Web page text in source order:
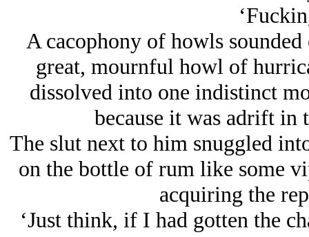
A cacophony of howls
great, mournful howl of
dissolved into one indistinct
because it was adrift in
The slut next to him snuggled
on the bottle of rum like some
acquiring the
‘Just think, if I had gotten the